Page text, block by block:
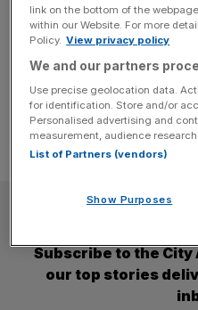
Racing who in fact have
case of 2025? It has gone
shores but an ongoing
racing outfit and former
Subscribe to the
our top stories
link on the bottom of the
within our Website. For more
Policy. View privacy policy
We and our partners
Use precise geolocation data.
for identification. Store and/or
Personalised advertising and
measurement, audience
List of Partners (vendors)
Show Purposes